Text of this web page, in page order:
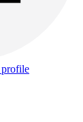
profile